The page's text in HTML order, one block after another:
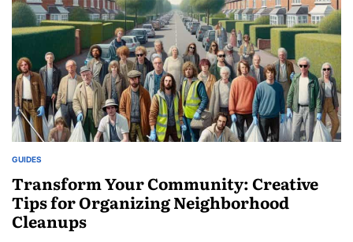
POSTED
GUIDES
Transform Your Community: Creative
Tips for Organizing Neighborhood
Cleanups